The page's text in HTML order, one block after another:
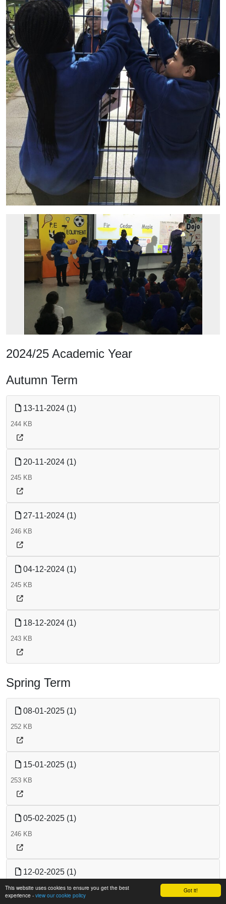
Got it!
This website uses cookies to ensure you get the best
experience - view our cookie policy
2024/25 Academic Year
Autumn Term
13-11-2024 (1)
244 KB
20-11-2024 (1)
245 KB
27-11-2024 (1)
246 KB
04-12-2024 (1)
245 KB
18-12-2024 (1)
243 KB
Spring Term
08-01-2025 (1)
252 KB
15-01-2025 (1)
253 KB
05-02-2025 (1)
246 KB
12-02-2025 (1)
247 KB